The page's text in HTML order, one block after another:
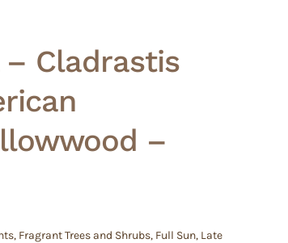
Cladrastis
–
, Fragrant Trees and Shrubs, Full Sun, Late